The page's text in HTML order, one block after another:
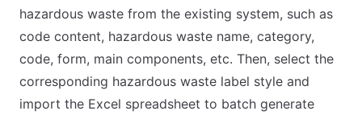
hazardous waste from the existing system, such as
code content, hazardous waste name, category,
code, form, main components, etc. Then, select the
corresponding hazardous waste label style and
import the Excel spreadsheet to batch generate